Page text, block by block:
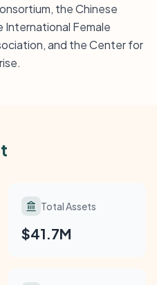
the Chinese
International Female
and the Center for
Total Assets
$41.7M